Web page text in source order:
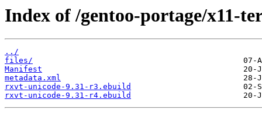
Index of /gentoo-portage/x11-
../
files/
Manifest
metadata.xml
rxvt-unicode-9.31-r3.ebuild
rxvt-unicode-9.31-r4.ebuild